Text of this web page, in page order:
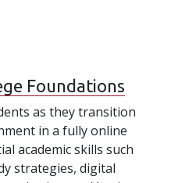
Foundations
as they transition
in a fully online
academic skills such
strategies, digital